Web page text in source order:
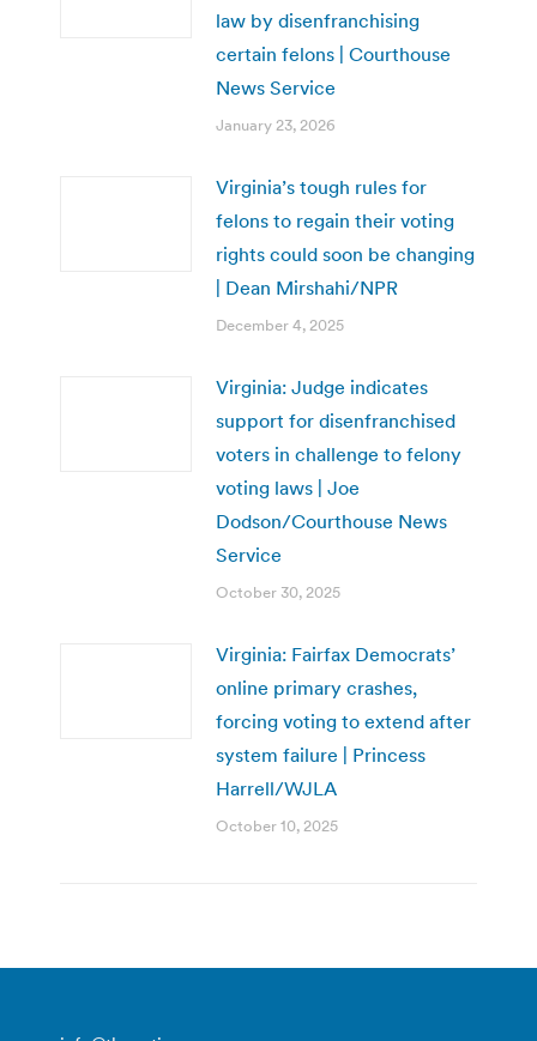
law by disenfranchising
certain felons | Courthouse
News Service
January 23, 2026
Virginia’s tough rules for
felons to regain their voting
rights could soon be changing
| Dean Mirshahi/NPR
December 4, 2025
Virginia: Judge indicates
support for disenfranchised
voters in challenge to felony
voting laws | Joe
Dodson/Courthouse News
Service
October 30, 2025
Virginia: Fairfax Democrats’
online primary crashes,
forcing voting to extend after
system failure | Princess
Harrell/WJLA
October 10, 2025